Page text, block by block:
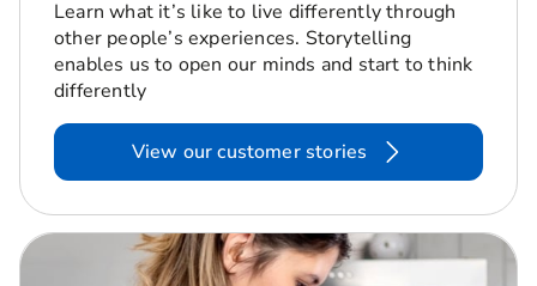
Learn what it’s like to live differently through
other people’s experiences. Storytelling
enables us to open our minds and start to think
differently
View our customer stories